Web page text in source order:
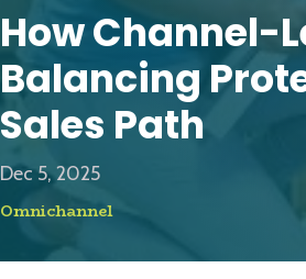
How Channel-
Balancing
Sales Path
Dec 5, 2025
Omnichannel